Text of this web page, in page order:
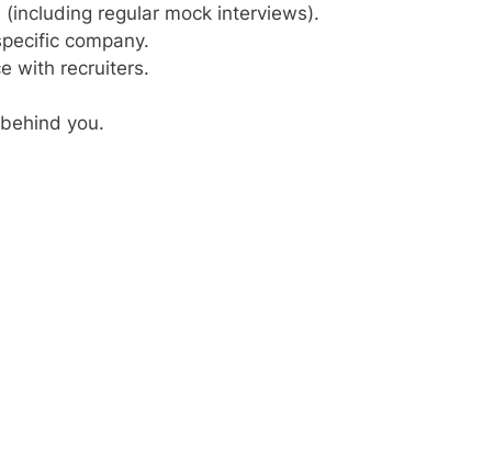
regular mock interviews).
company.
with recruiters.
you.